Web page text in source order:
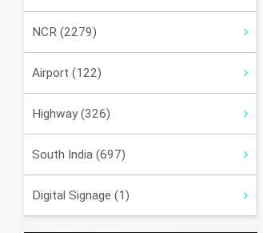
NCR (2279)
Airport (122)
Highway (326)
South India (697)
Digital Signage (1)